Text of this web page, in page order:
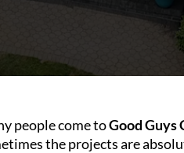
people come toGood Guys
the projects are